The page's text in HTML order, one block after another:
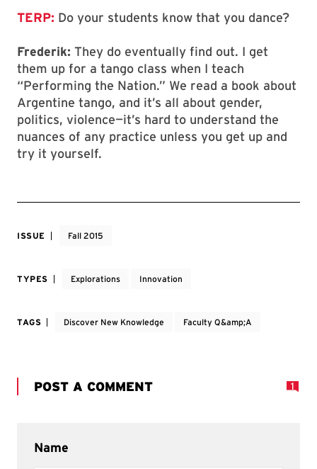
TERP: Do your students know that you dance?
Frederik: They do eventually find out. I get
them up for a tango class when I teach
“Performing the Nation.” We read a book about
Argentine tango, and it’s all about gender,
politics, violence—it’s hard to understand the
nuances of any practice unless you get up and
try it yourself.
ISSUE Fall 2015
TYPES Explorations Innovation
TAGS Discover New Knowledge Faculty Q&amp;A
POST A COMMENT 1
Name